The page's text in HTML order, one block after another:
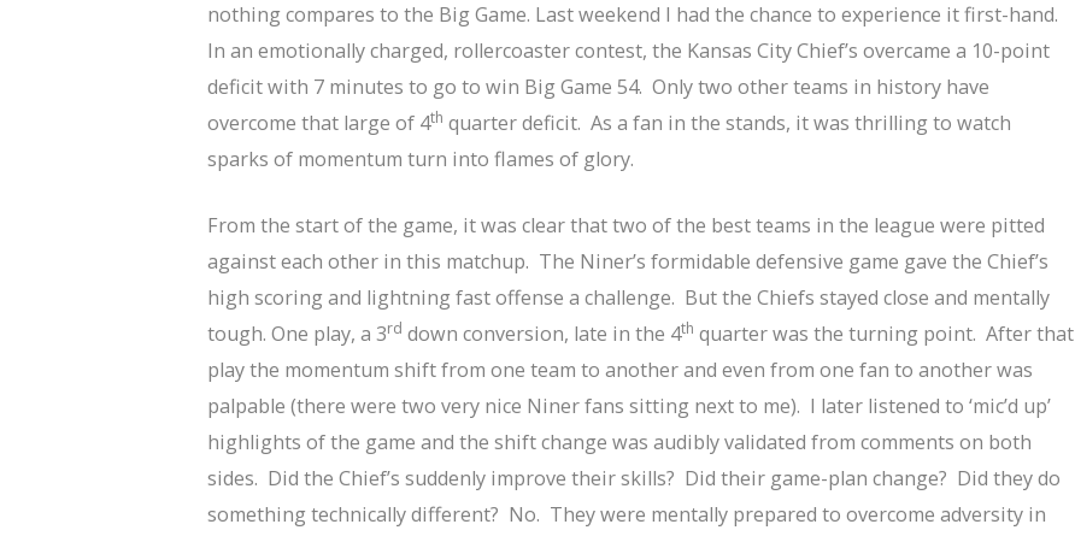
nothing compares to the Big Game. Last weekend I had the chance to experience it first-hand.
In an emotionally charged, rollercoaster contest, the Kansas City Chief’s overcame a 10-point
deficit with 7 minutes to go to win Big Game 54. Only two other teams in history have
overcome that large of 4th quarter deficit. As a fan in the stands, it was thrilling to watch
sparks of momentum turn into flames of glory.
From the start of the game, it was clear that two of the best teams in the league were pitted
against each other in this matchup. The Niner’s formidable defensive game gave the Chief’s
high scoring and lightning fast offense a challenge. But the Chiefs stayed close and mentally
tough. One play, a 3rd down conversion, late in the 4th quarter was the turning point. After that
play the momentum shift from one team to another and even from one fan to another was
palpable (there were two very nice Niner fans sitting next to me). I later listened to ‘mic’d up’
highlights of the game and the shift change was audibly validated from comments on both
sides. Did the Chief’s suddenly improve their skills? Did their game-plan change? Did they do
something technically different? No. They were mentally prepared to overcome adversity in